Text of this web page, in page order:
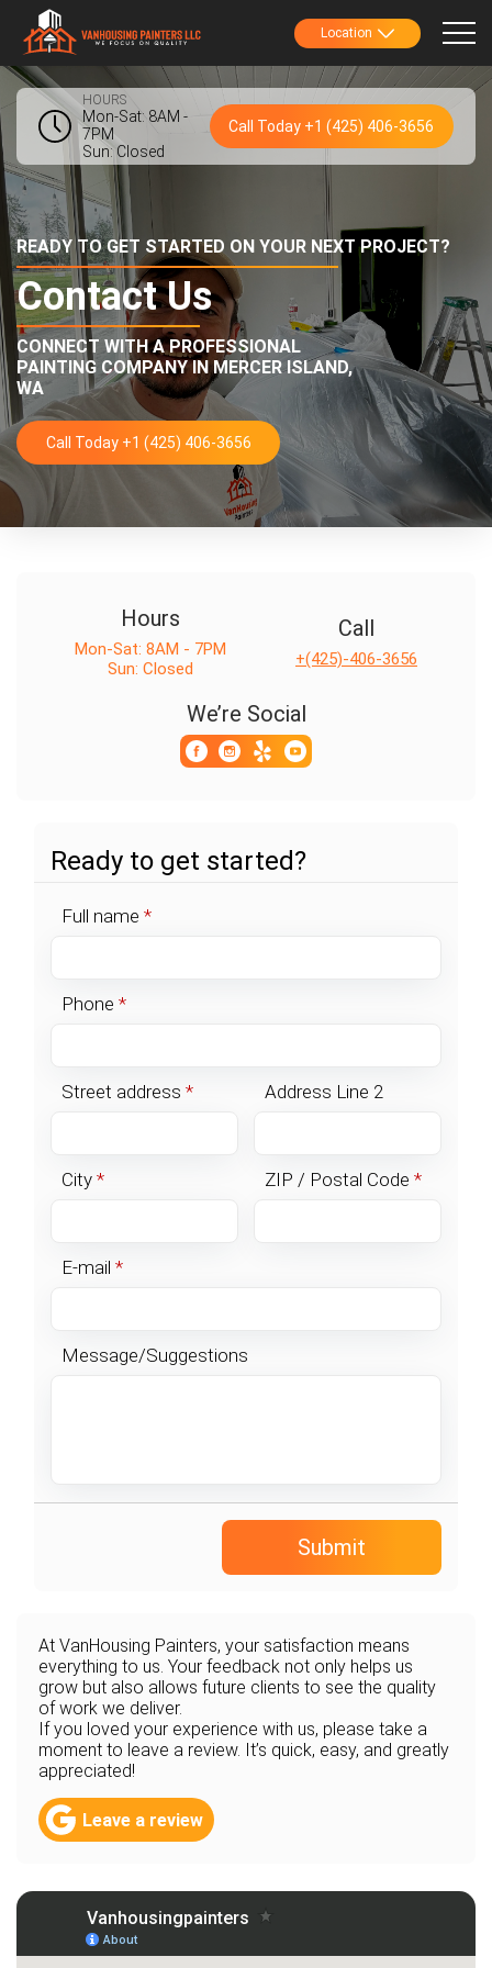
Location
HOURS
Mon-Sat: 8AM -
7PM
Sun: Closed
Call Today +1 (425) 406-3656
READY TO GET STARTED ON YOUR NEXT PROJECT?
Contact Us
CONNECT WITH A PROFESSIONAL
PAINTING COMPANY INMERCER ISLAND,
WA
Call Today +1 (425) 406-3656
Hours
Mon-Sat: 8AM - 7PM
Sun: Closed
Call
+(425)-406-3656
We’re Social
Ready to get started?
Full name *
Phone *
Street address * Address Line 2
City * ZIP / Postal Code*
E-mail *
Message/Suggestions
Submit
At VanHousing Painters, your satisfaction means
everything to us. Your feedback not only helps us
grow but also allows future clients to see the quality
of work we deliver.
If you loved your experience with us, please take a
moment to leave a review. It’s quick, easy, and greatly
appreciated!
Leave a review